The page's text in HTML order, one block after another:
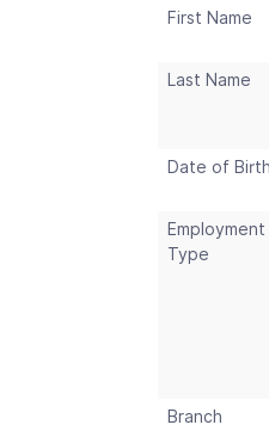
First Name
Last Name
Date of Birth
Employment
Type
Branch